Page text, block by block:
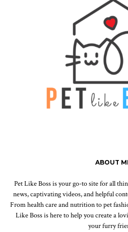
ABOUT
Pet Like Boss is your go-to site for all
news, captivating videos, and helpful
From health care and nutrition to pet
Like Boss is here to help you create a
your furry